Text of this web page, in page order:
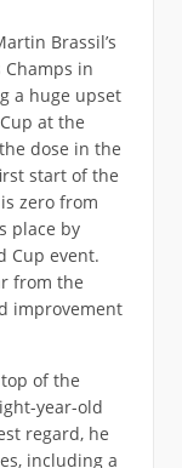
Brassil’s
Champs in
a huge upset
at the
dose in the
start of the
zero from
place by
Cup event.
from the
improvement
of the
year-old
regard, he
including a